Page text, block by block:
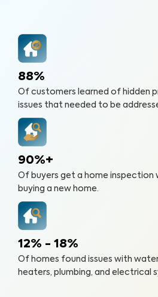
88%
Of customers learned of hidden
issues that needed to be
90%+
Of buyers get a home inspection
buying a new home.
12% - 18%
Of homes found issues with
heaters, plumbing, and electrical